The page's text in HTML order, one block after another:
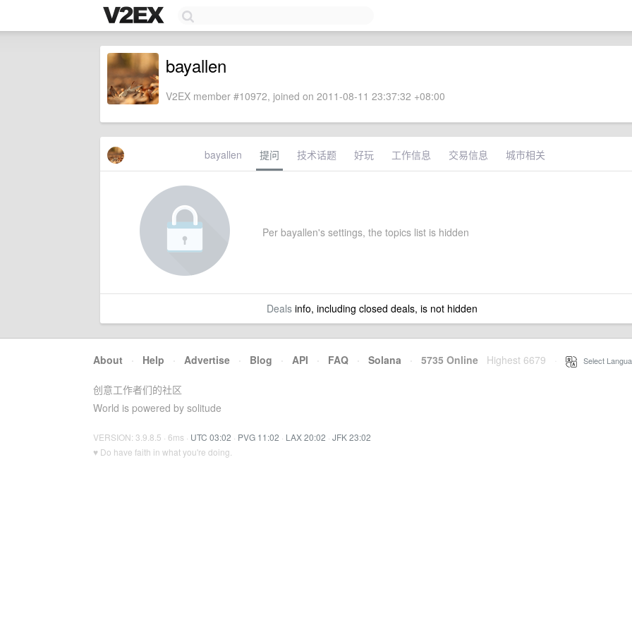
bayallen
V2EX member #10972, joined on 2011-08-11 23:37:32 +08:00
bayallen 提问 技术话题 好玩 工作信息 交易信息 城市相关
Per bayallen's settings, the topics list is hidden
Dealsinfo, including closed deals, is not hidden
About · Help · Advertise · Blog · API · FAQ · Solana · 5735 Online Highest 6679 Select
创意工作者们的社区
World is powered by solitude
VERSION: 3.9.8.5 · 6ms · UTC 03:02 · PVG 11:02 · LAX 20:02 · JFK 23:02
♥ Do have faith in what you're doing.